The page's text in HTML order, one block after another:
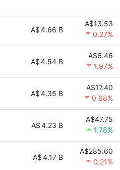
A$4.66 B
A$13.53
0.27%
A$4.54 B
A$6.46
1.97%
A$4.35 B
A$17.40
0.68%
A$4.23 B
A$47.75
1.78%
A$4.17 B
A$285.60
0.21%